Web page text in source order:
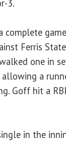
3.
complete
Ferris
one in
a
Goff hit a
in the